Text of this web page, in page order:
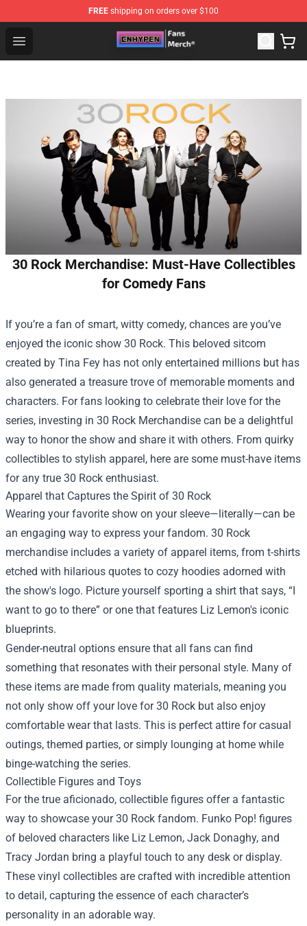
FREE shipping on orders over $100
Open menu
Enhypen Store - Official Enhypen Merchandise Shop
30 Rock Merchandise: Must-Have Collectibles
for Comedy Fans
If you’re a fan of smart, witty comedy, chances are you’ve
enjoyed the iconic show 30 Rock. This beloved sitcom
created by Tina Fey has not only entertained millions but has
also generated a treasure trove of memorable moments and
characters. For fans looking to celebrate their love for the
series, investing in 30 Rock Merchandise can be a delightful
way to honor the show and share it with others. From quirky
collectibles to stylish apparel, here are some must-have items
for any true 30 Rock enthusiast.
Apparel that Captures the Spirit of 30 Rock
Wearing your favorite show on your sleeve—literally—can be
an engaging way to express your fandom. 30 Rock
merchandise includes a variety of apparel items, from t-shirts
etched with hilarious quotes to cozy hoodies adorned with
the show's logo. Picture yourself sporting a shirt that says, “I
want to go to there” or one that features Liz Lemon's iconic
blueprints.
Gender-neutral options ensure that all fans can find
something that resonates with their personal style. Many of
these items are made from quality materials, meaning you
not only show off your love for 30 Rock but also enjoy
comfortable wear that lasts. This is perfect attire for casual
outings, themed parties, or simply lounging at home while
binge-watching the series.
Collectible Figures and Toys
For the true aficionado, collectible figures offer a fantastic
way to showcase your 30 Rock fandom. Funko Pop! figures
of beloved characters like Liz Lemon, Jack Donaghy, and
Tracy Jordan bring a playful touch to any desk or display.
These vinyl collectibles are crafted with incredible attention
to detail, capturing the essence of each character’s
personality in an adorable way.